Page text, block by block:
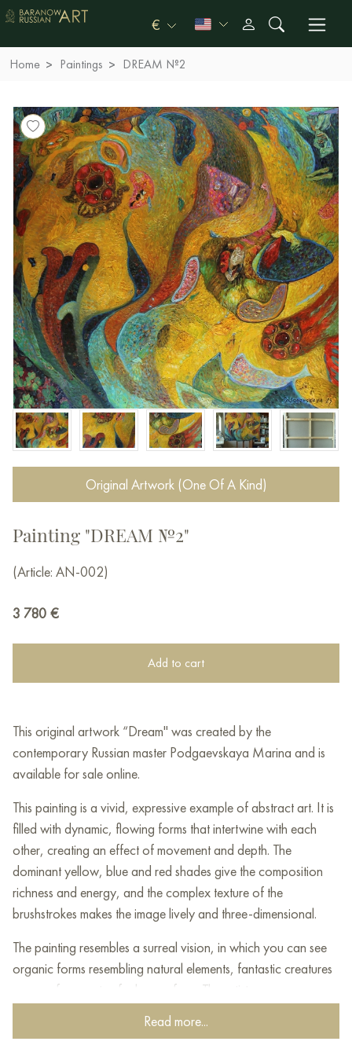
€
Home Paintings DREAM №2
Original Artwork (One Of A Kind)
Painting "DREAM №2"
(Article: AN-002)
3 780 €
Add to cart
This original artwork “Dream" was created by the
contemporary Russian master Podgaevskaya Marina and is
available for sale online.
This painting is a vivid, expressive example of abstract art. It is
filled with dynamic, flowing forms that intertwine with each
other, creating an effect of movement and depth. The
dominant yellow, blue and red shades give the composition
richness and energy, and the complex texture of the
brushstrokes makes the image lively and three-dimensional.
The painting resembles a surreal vision, in which you can see
organic forms resembling natural elements, fantastic creatures
or even fragments of a human face. The artist uses a
combination of saturated colors and contrasting shadows,
creating a feeling of mystical, almost cosmic space.
Read more...